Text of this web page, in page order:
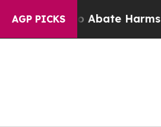
AGP PICKS
to Abate Harms to Youth